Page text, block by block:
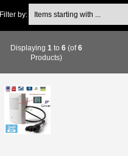
Filter by:
Displaying1 to6 (of6
Products)